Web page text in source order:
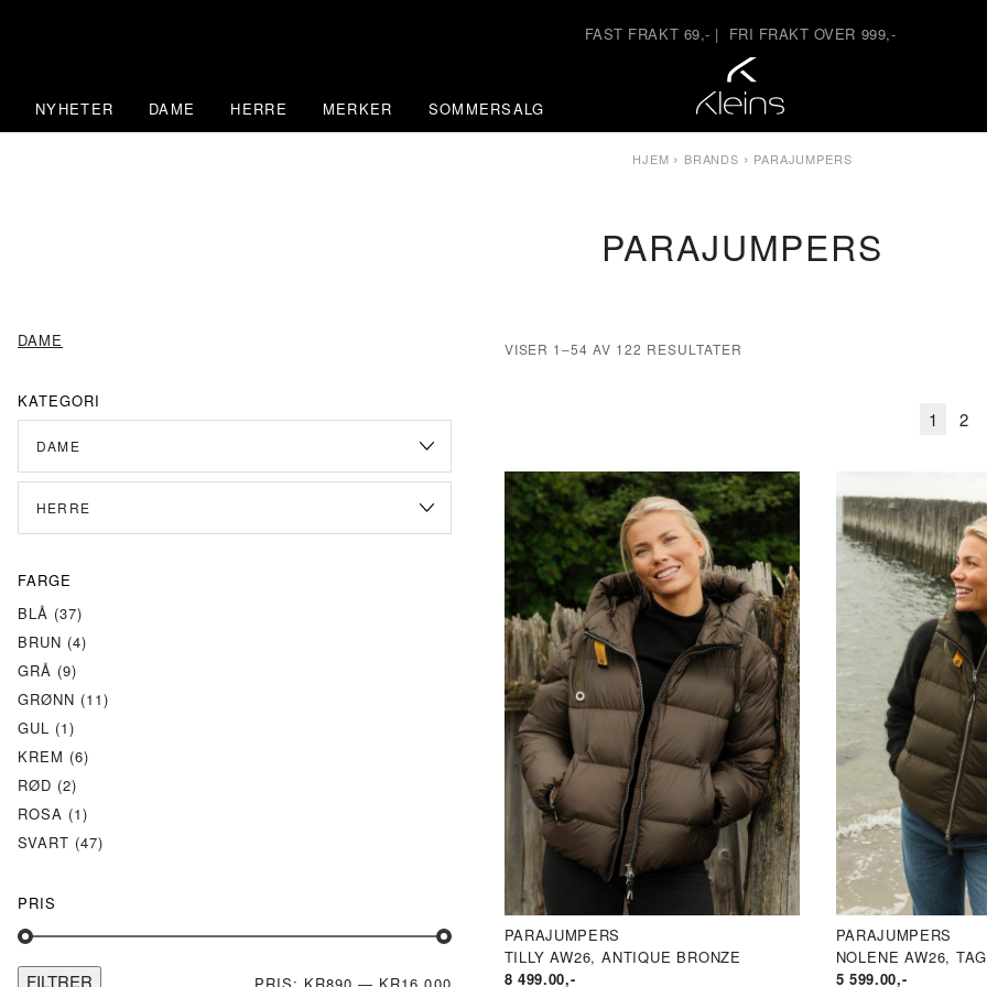
FAST FRAKT 69,- | FRI FRAKT OVER 999,-
NYHETER DAME HERRE MERKER SOMMERSALG
HJEM › BRANDS › PARAJUMPERS
PARAJUMPERS
VISER 1–54 AV 122 RESULTATER
1 2
PARAJUMPERS
TILLY AW26, ANTIQUE BRONZE
8 499.00,-
PARAJUMPERS
NOLENE AW26,
5 599.00,-
DAME
KATEGORI
FARGE
BLÅ (37)
BRUN (4)
GRÅ (9)
GRØNN (11)
GUL (1)
KREM (6)
RØD (2)
ROSA (1)
SVART (47)
PRIS
MIN.
MAKSPRIS
FILTRER